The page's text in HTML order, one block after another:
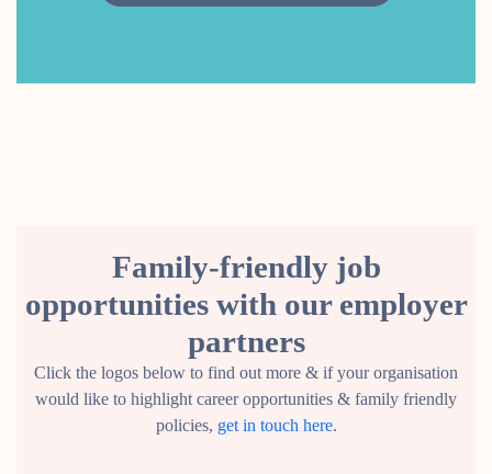
Family-friendly job
opportunities with our employer
partners
Click the logos below to find out more & if your organisation
would like to highlight career opportunities & family friendly
policies, get in touch here.